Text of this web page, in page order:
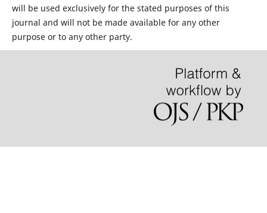
will be used exclusively for the stated purposes of this
journal and will not be made available for any other
purpose or to any other party.